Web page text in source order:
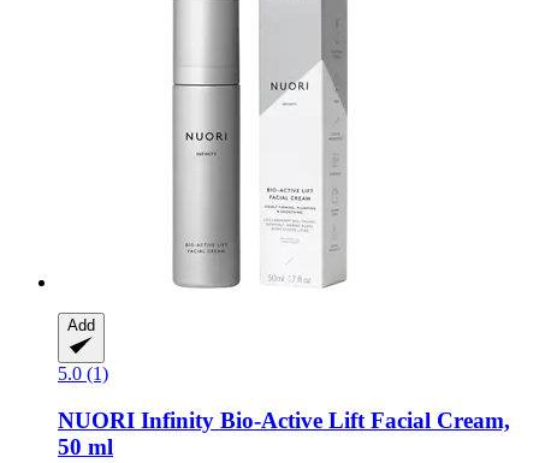
Add
5.0 (1)
NUORI Infinity Bio-​Active Lift Facial Cream,
50 ml